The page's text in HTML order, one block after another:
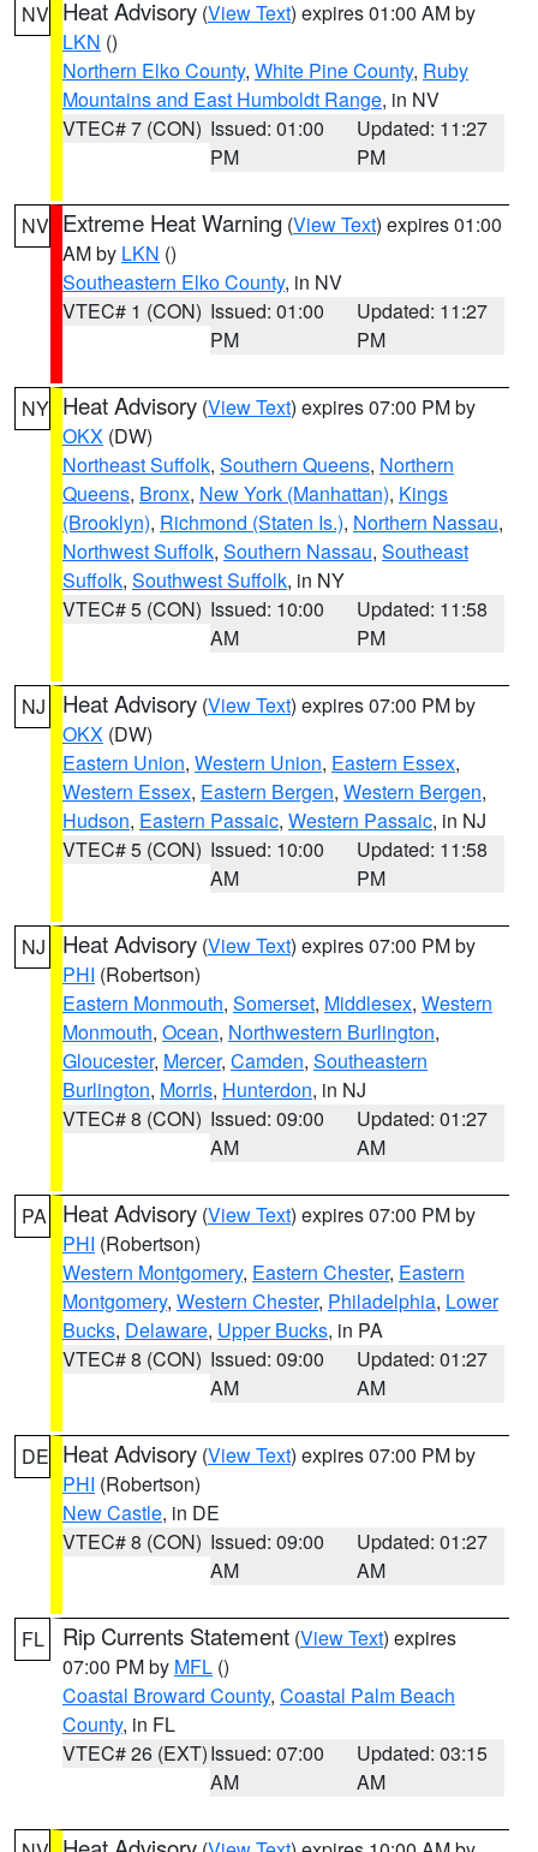
NV Heat Advisory (View Text) expires 01:00 AM by
LKN ()
Northern Elko County, White Pine County, Ruby
Mountains and East Humboldt Range, in NV
VTEC# 7 (CON) Issued: 01:00
PM
Updated: 11:27
PM
NV Extreme Heat Warning (View Text) expires 01:00
AM by LKN ()
Southeastern Elko County, in NV
VTEC# 1 (CON) Issued: 01:00
PM
Updated: 11:27
PM
NY Heat Advisory (View Text) expires 07:00 PM by
OKX (DW)
Northeast Suffolk, Southern Queens, Northern
Queens, Bronx, New York (Manhattan), Kings
(Brooklyn), Richmond (Staten Is.), Northern Nassau,
Northwest Suffolk, Southern Nassau, Southeast
Suffolk, Southwest Suffolk, in NY
VTEC# 5 (CON) Issued: 10:00
AM
Updated: 11:58
PM
NJ Heat Advisory (View Text) expires 07:00 PM by
OKX (DW)
Eastern Union, Western Union, Eastern Essex,
Western Essex, Eastern Bergen, Western Bergen,
Hudson, Eastern Passaic, Western Passaic, in NJ
VTEC# 5 (CON) Issued: 10:00
AM
Updated: 11:58
PM
NJ Heat Advisory (View Text) expires 07:00 PM by
PHI (Robertson)
Eastern Monmouth, Somerset, Middlesex, Western
Monmouth, Ocean, Northwestern Burlington,
Gloucester, Mercer, Camden, Southeastern
Burlington, Morris, Hunterdon, in NJ
VTEC# 8 (CON) Issued: 09:00
AM
Updated: 01:27
AM
PA Heat Advisory (View Text) expires 07:00 PM by
PHI (Robertson)
Western Montgomery, Eastern Chester, Eastern
Montgomery, Western Chester, Philadelphia, Lower
Bucks, Delaware, Upper Bucks, in PA
VTEC# 8 (CON) Issued: 09:00
AM
Updated: 01:27
AM
DE Heat Advisory (View Text) expires 07:00 PM by
PHI (Robertson)
New Castle, in DE
VTEC# 8 (CON) Issued: 09:00
AM
Updated: 01:27
AM
FL Rip Currents Statement (View Text) expires
07:00 PM by MFL ()
Coastal Broward County, Coastal Palm Beach
County, in FL
VTEC# 26 (EXT)Issued: 07:00
AM
Updated: 03:15
AM